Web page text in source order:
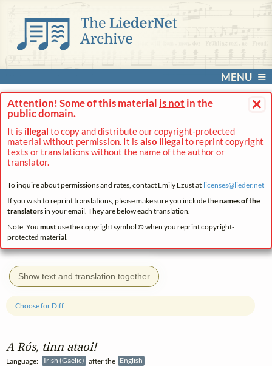
MENU
×
Attention! Some of this material is not in the
public domain.
It is illegal to copy and distribute our copyright-protected
material without permission. It is also illegal to reprint copyright
texts or translations without the name of the author or
translator.
To inquire about permissions and rates, contact Emily Ezust at licenses@lieder.net
If you wish to reprint translations, please make sure you include thenames of the
translatorsin your email. They are below each translation.
Note: You mustuse the copyright symbol © when you reprint copyright-
protected material.
Show text and translation together
A Rós, tinn ataoi!
Language: Irish (Gaelic) after the English
Choose for Diff